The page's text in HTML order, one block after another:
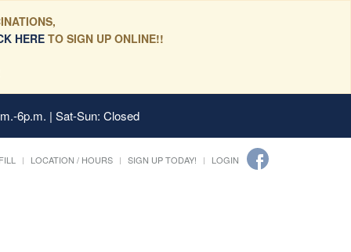
HERETO SIGN UP ONLINE!!
6p.m. | Sat-Sun: Closed
LOCATION / HOURS SIGN UP TODAY! LOGIN